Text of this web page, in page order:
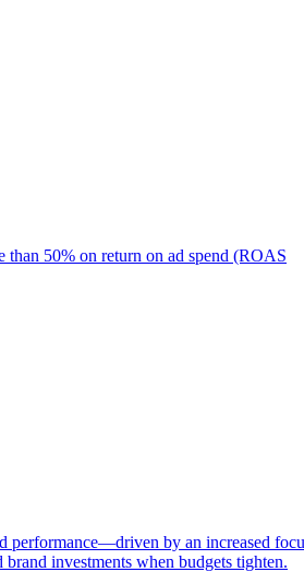
than 50% on return on ad spend (ROAS
by an increased
investments when budgets tighten.